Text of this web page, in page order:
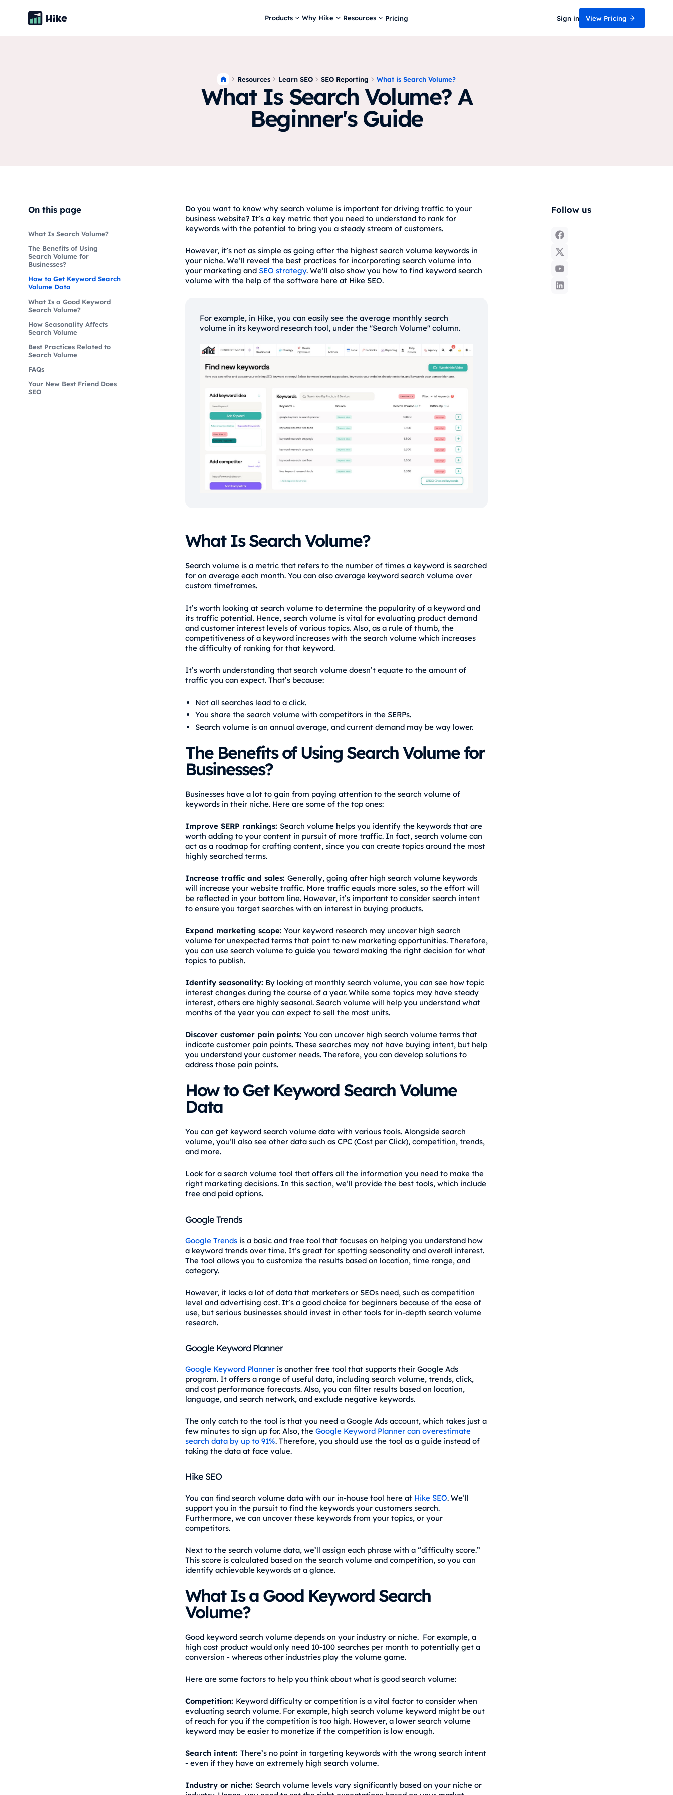
Products Why Hike Resources Pricing Sign in View Pricing
Resources Learn SEO SEO Reporting What is Search Volume?
What Is Search Volume? A
Beginner's Guide
On this page
What Is Search Volume?
The Benefits of Using
Search Volume for
Businesses?
How to Get Keyword Search
Volume Data
What Is a Good Keyword
Search Volume?
How Seasonality Affects
Search Volume
Best Practices Related to
Search Volume
FAQs
Your New Best Friend Does
SEO
Do you want to know why search volume is important for driving traffic to your
business website? It’s a key metric that you need to understand to rank for
keywords with the potential to bring you a steady stream of customers.
However, it’s not as simple as going after the highest search volume keywords in
your niche. We’ll reveal the best practices for incorporating search volume into
your marketing and SEO strategy. We’ll also show you how to find keyword search
volume with the help of the software here at Hike SEO.
For example, in Hike, you can easily see the average monthly search
volume in its keyword research tool, under the "Search Volume" column.
What Is Search Volume?
Search volume is a metric that refers to the number of times a keyword is searched
for on average each month. You can also average keyword search volume over
custom timeframes.
It’s worth looking at search volume to determine the popularity of a keyword and
its traffic potential. Hence, search volume is vital for evaluating product demand
and customer interest levels of various topics. Also, as a rule of thumb, the
competitiveness of a keyword increases with the search volume which increases
the difficulty of ranking for that keyword.
It’s worth understanding that search volume doesn’t equate to the amount of
traffic you can expect. That’s because:
Not all searches lead to a click.
You share the search volume with competitors in the SERPs.
Search volume is an annual average, and current demand may be way lower.
The Benefits of Using Search Volume for
Businesses?
Businesses have a lot to gain from paying attention to the search volume of
keywords in their niche. Here are some of the top ones:
Improve SERP rankings: Search volume helps you identify the keywords that are
worth adding to your content in pursuit of more traffic. In fact, search volume can
act as a roadmap for crafting content, since you can create topics around the most
highly searched terms.
Increase traffic and sales: Generally, going after high search volume keywords
will increase your website traffic. More traffic equals more sales, so the effort will
be reflected in your bottom line. However, it’s important to consider search intent
to ensure you target searches with an interest in buying products.
Expand marketing scope: Your keyword research may uncover high search
volume for unexpected terms that point to new marketing opportunities. Therefore,
you can use search volume to guide you toward making the right decision for what
topics to publish.
Identify seasonality: By looking at monthly search volume, you can see how topic
interest changes during the course of a year. While some topics may have steady
interest, others are highly seasonal. Search volume will help you understand what
months of the year you can expect to sell the most units.
Discover customer pain points: You can uncover high search volume terms that
indicate customer pain points. These searches may not have buying intent, but help
you understand your customer needs. Therefore, you can develop solutions to
address those pain points.
How to Get Keyword Search Volume
Data
You can get keyword search volume data with various tools. Alongside search
volume, you’ll also see other data such as CPC (Cost per Click), competition, trends,
and more.
Look for a search volume tool that offers all the information you need to make the
right marketing decisions. In this section, we’ll provide the best tools, which include
free and paid options.
Google Trends
Google Trendsis a basic and free tool that focuses on helping you understand how
a keyword trends over time. It’s great for spotting seasonality and overall interest.
The tool allows you to customize the results based on location, time range, and
category.
However, it lacks a lot of data that marketers or SEOs need, such as competition
level and advertising cost. It’s a good choice for beginners because of the ease of
use, but serious businesses should invest in other tools for in-depth search volume
research.
Google Keyword Planner
Google Keyword Planneris another free tool that supports their Google Ads
program. It offers a range of useful data, including search volume, trends, click,
and cost performance forecasts. Also, you can filter results based on location,
language, and search network, and exclude negative keywords.
The only catch to the tool is that you need a Google Ads account, which takes just a
few minutes to sign up for. Also, the Google Keyword Planner can overestimate
search data by up to 91%. Therefore, you should use the tool as a guide instead of
taking the data at face value.
Hike SEO
You can find search volume data with our in-house tool here at Hike SEO. We’ll
support you in the pursuit to find the keywords your customers search.
Furthermore, we can uncover these keywords from your topics, or your
competitors.
Next to the search volume data, we’ll assign each phrase with a “difficulty score.”
This score is calculated based on the search volume and competition, so you can
identify achievable keywords at a glance.
What Is a Good Keyword Search
Volume?
Good keyword search volume depends on your industry or niche. For example, a
high cost product would only need 10-100 searches per month to potentially get a
conversion - whereas other industries play the volume game.
Here are some factors to help you think about what is good search volume:
Competition: Keyword difficulty or competition is a vital factor to consider when
evaluating search volume. For example, high search volume keyword might be out
of reach for you if the competition is too high. However, a lower search volume
keyword may be easier to monetize if the competition is low enough.
Search intent: There’s no point in targeting keywords with the wrong search intent
- even if they have an extremely high search volume.
Industry or niche: Search volume levels vary significantly based on your niche or
Follow us